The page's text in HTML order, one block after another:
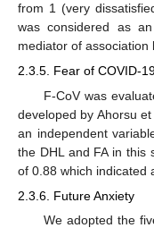
from 1 (very
was considered as
mediator of association
2.3.5. Fear of COVID-
F-CoV was
developed by Ahorsu
an independent
the DHL and FA in this
of 0.88 which indicated
2.3.6. Future Anxiety
We adopted the